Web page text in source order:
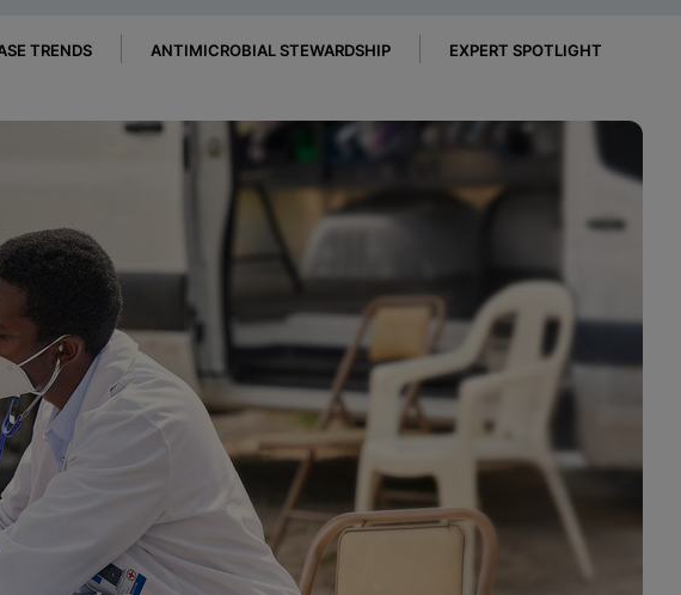
TRENDS ANTIMICROBIAL STEWARDSHIP EXPERT SPOTLIGHT